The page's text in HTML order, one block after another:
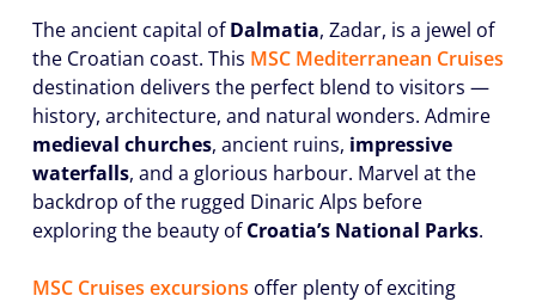
The ancient capital ofDalmatia, Zadar, is a jewel of
the Croatian coast. This MSC Mediterranean Cruises
destination delivers the perfect blend to visitors —
history, architecture, and natural wonders. Admire
medieval churches, ancient ruins, impressive
waterfalls, and a glorious harbour. Marvel at the
backdrop of the rugged Dinaric Alps before
exploring the beauty ofCroatia’s National Parks.
MSC Cruises excursions offer plenty of exciting